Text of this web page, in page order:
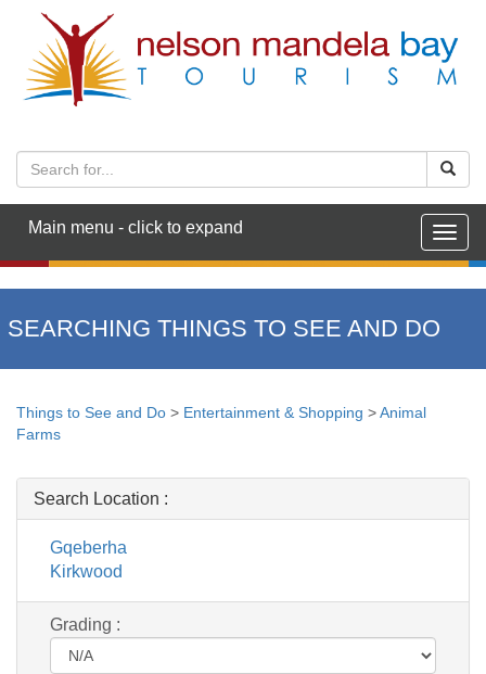
Main menu - click to expand
SEARCHING THINGS TO SEE AND DO
Things to See and Do > Entertainment & Shopping >Animal
Farms
Search Location :
Gqeberha
Kirkwood
Grading :